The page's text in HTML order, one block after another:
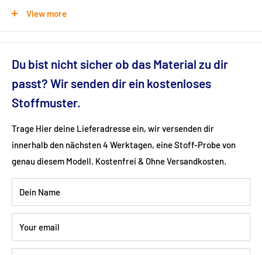
cushion with a foam-covered single spring core, which is
seating comfort. The legs are designed for easy self-assembly.
Ground clearance (cm): 13
View more
Du bist nicht sicher ob das Material zu dir
passt? Wir senden dir ein kostenloses
Stoffmuster.
Trage Hier deine Lieferadresse ein, wir versenden dir
innerhalb den nächsten 4 Werktagen, eine Stoff-Probe von
genau diesem Modell. Kostenfrei & Ohne Versandkosten.
Dein Name
Your email